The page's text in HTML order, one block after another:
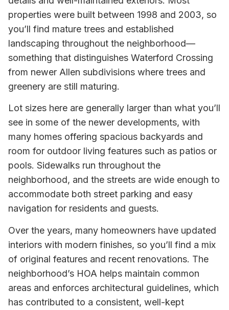
properties were built between 1998 and 2003, so
you’ll find mature trees and established
landscaping throughout the neighborhood—
something that distinguishes Waterford Crossing
from newer Allen subdivisions where trees and
greenery are still maturing.
Lot sizes here are generally larger than what you’ll
see in some of the newer developments, with
many homes offering spacious backyards and
room for outdoor living features such as patios or
pools. Sidewalks run throughout the
neighborhood, and the streets are wide enough to
accommodate both street parking and easy
navigation for residents and guests.
Over the years, many homeowners have updated
interiors with modern finishes, so you’ll find a mix
of original features and recent renovations. The
neighborhood’s HOA helps maintain common
areas and enforces architectural guidelines, which
has contributed to a consistent, well-kept